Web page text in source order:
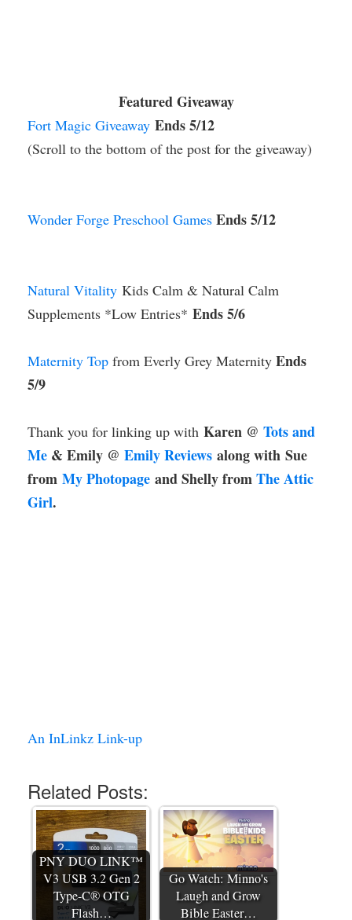
Featured Giveaway
Fort Magic Giveaway Ends 5/12
(Scroll to the bottom of the post for the giveaway)
Wonder Forge Preschool Games Ends 5/12
Natural Vitality Kids Calm & Natural Calm
Supplements *Low Entries* Ends 5/6
Maternity Top from Everly Grey Maternity Ends
5/9
Thank you for linking up with Karen @ Tots and
Me & Emily @ Emily Reviews along with Sue
from My Photopage and Shelly fromThe Attic
Girl.
An InLinkz Link-up
Related Posts:
PNY DUO LINK™
V3 USB 3.2 Gen 2
Type-C® OTG
Flash…
Go Watch: Minno's
Laugh and Grow
Bible Easter…